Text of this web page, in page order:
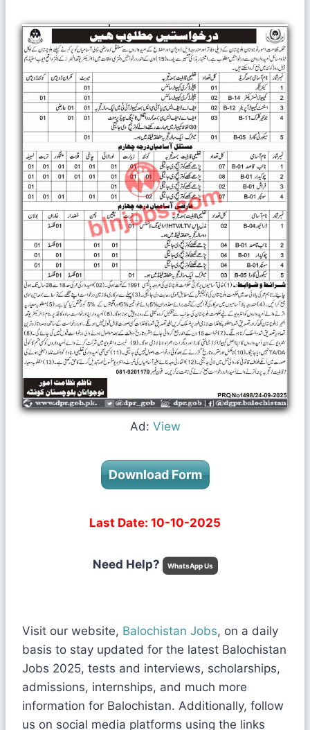
Ad: View
Download Form
Last Date: 10-10-2025
Need Help? WhatsApp Us
Visit our website, Balochistan Jobs, on a daily
basis to stay updated for the latest Balochistan
Jobs 2025, tests and interviews, scholarships,
admissions, internships, and much more
information for Balochistan. Additionally, follow
us on social media platforms using the links